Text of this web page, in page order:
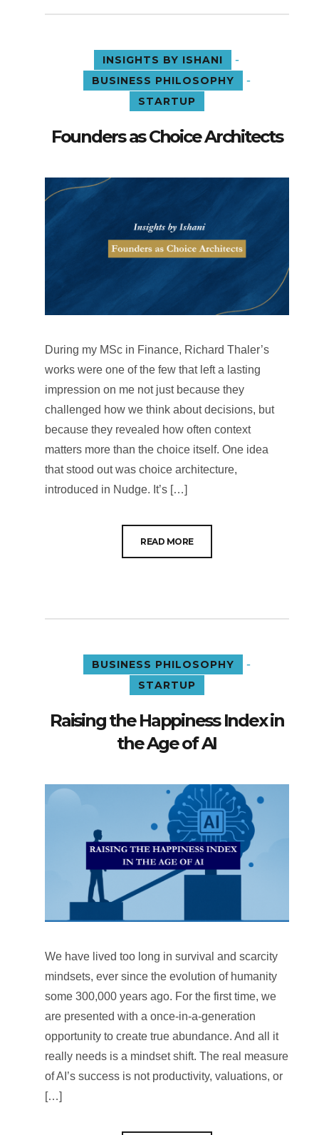
INSIGHTS BY ISHANI -
BUSINESS PHILOSOPHY -
STARTUP
Founders as Choice Architects
During my MSc in Finance, Richard Thaler’s
works were one of the few that left a lasting
impression on me not just because they
challenged how we think about decisions, but
because they revealed how often context
matters more than the choice itself. One idea
that stood out was choice architecture,
introduced in Nudge. It’s […]
READ MORE
BUSINESS PHILOSOPHY -
STARTUP
Raising the Happiness Index in
the Age of AI
We have lived too long in survival and scarcity
mindsets, ever since the evolution of humanity
some 300,000 years ago. For the first time, we
are presented with a once-in-a-generation
opportunity to create true abundance. And all it
really needs is a mindset shift. The real measure
of AI’s success is not productivity, valuations, or
[…]